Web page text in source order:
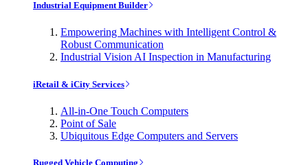
Industrial Equipment Builder
Empowering Machines with Intelligent Control &
Robust Communication
Industrial Vision AI Inspection in Manufacturing
iRetail & iCity Services
All-in-One Touch Computers
Point of Sale
Ubiquitous Edge Computers and Servers
Rugged Vehicle Computing